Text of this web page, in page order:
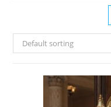
Default sorting